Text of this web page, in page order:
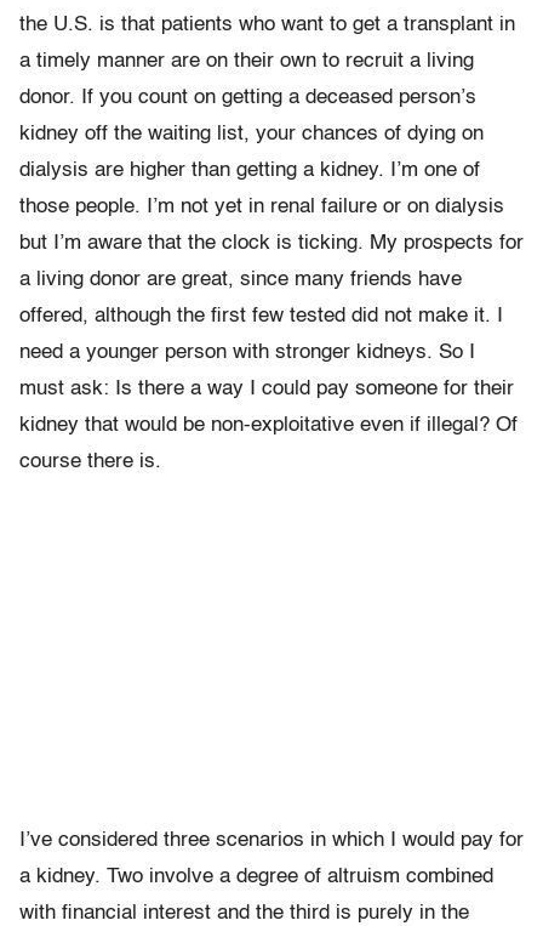
the U.S. is that patients who want to get a transplant in
a timely manner are on their own to recruit a living
donor. If you count on getting a deceased person’s
kidney off the waiting list, your chances of dying on
dialysis are higher than getting a kidney. I’m one of
those people. I’m not yet in renal failure or on dialysis
but I’m aware that the clock is ticking. My prospects for
a living donor are great, since many friends have
offered, although the first few tested did not make it. I
need a younger person with stronger kidneys. So I
must ask: Is there a way I could pay someone for their
kidney that would be non-exploitative even if illegal? Of
course there is.
I’ve considered three scenarios in which I would pay for
a kidney. Two involve a degree of altruism combined
with financial interest and the third is purely in the